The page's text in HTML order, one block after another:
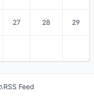
27 28 29
RSS Feed